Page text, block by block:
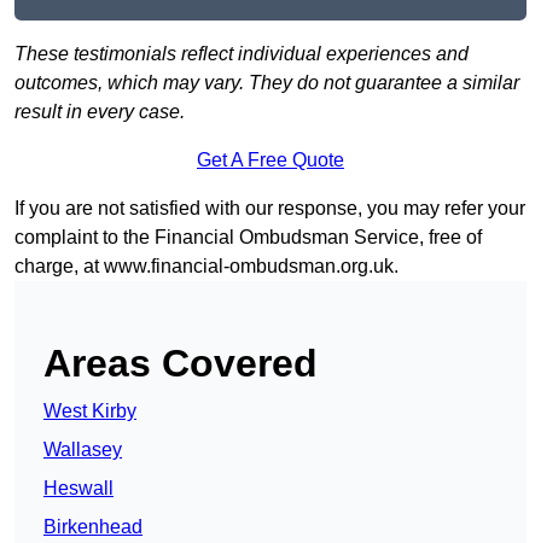
These testimonials reflect individual experiences and
outcomes, which may vary. They do not guarantee a similar
result in every case.
Get A Free Quote
If you are not satisfied with our response, you may refer your
complaint to the Financial Ombudsman Service, free of
charge, atwww.financial-ombudsman.org.uk.
Areas Covered
West Kirby
Wallasey
Heswall
Birkenhead